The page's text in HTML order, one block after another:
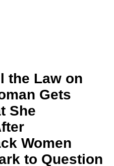
the Law on
Gets
She
Women
to Question